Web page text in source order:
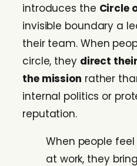
introduces the Circle
invisible boundary a
their team. When
circle, they direct
the mission rather
internal politics or
reputation.
When people
at work, they